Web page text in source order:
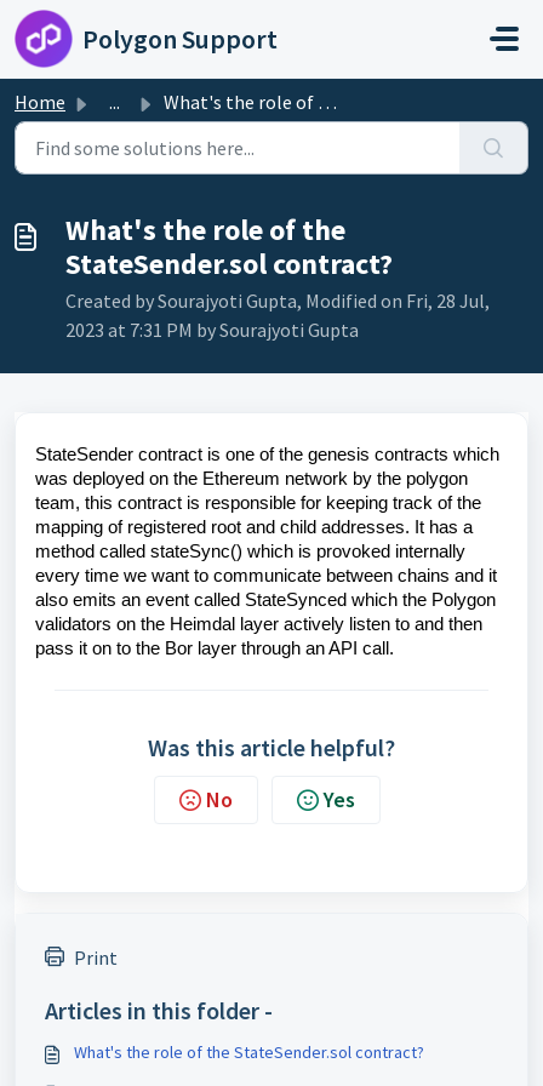
Skip to main content
Polygon Support
Home ... What's the role of the StateSender.sol contract?
What's the role of the
StateSender.sol contract?
Created by Sourajyoti Gupta, Modified on Fri, 28 Jul,
2023 at 7:31 PM by Sourajyoti Gupta
StateSender contract is one of the genesis contracts which
was deployed on the Ethereum network by the polygon
team, this contract is responsible for keeping track of the
mapping of registered root and child addresses. It has a
method called stateSync() which is provoked internally
every time we want to communicate between chains and it
also emits an event called StateSynced which the Polygon
validators on the Heimdal layer actively listen to and then
pass it on to the Bor layer through an API call.
Was this article helpful?
No Yes
Print
Articles in this folder -
What's the role of the StateSender.sol contract?